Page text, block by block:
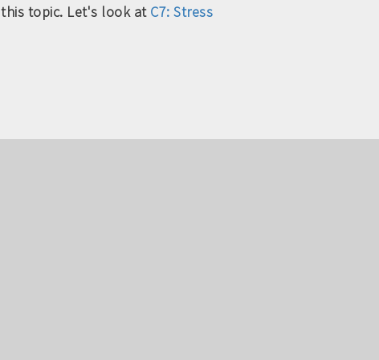
topic. Let's look at C7: Stress